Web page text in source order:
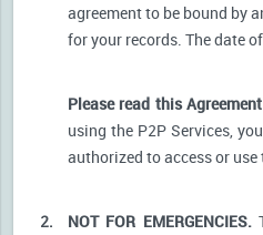
agreement to be bound by
for your records. The date
Please read this
using the P2P Services,
authorized to access or
2. NOT FOR EMERGENCIES.